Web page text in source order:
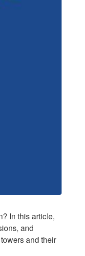
In this article,
and
and their